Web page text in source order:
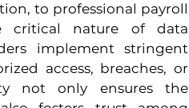
to professional payroll
critical nature of data
implement stringent
access, breaches, or
not only ensures the